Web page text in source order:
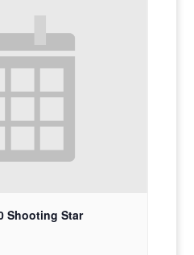
Shooting Star